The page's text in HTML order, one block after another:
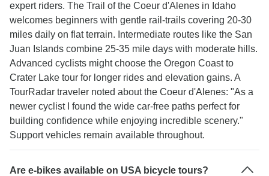
expert riders. The Trail of the Coeur d'Alenes in Idaho
welcomes beginners with gentle rail-trails covering 20-30
miles daily on flat terrain. Intermediate routes like the San
Juan Islands combine 25-35 mile days with moderate hills.
Advanced cyclists might choose the Oregon Coast to
Crater Lake tour for longer rides and elevation gains. A
TourRadar traveler noted about the Coeur d'Alenes: "As a
newer cyclist I found the wide car-free paths perfect for
building confidence while enjoying incredible scenery."
Support vehicles remain available throughout.
Are e-bikes available on USA bicycle tours?